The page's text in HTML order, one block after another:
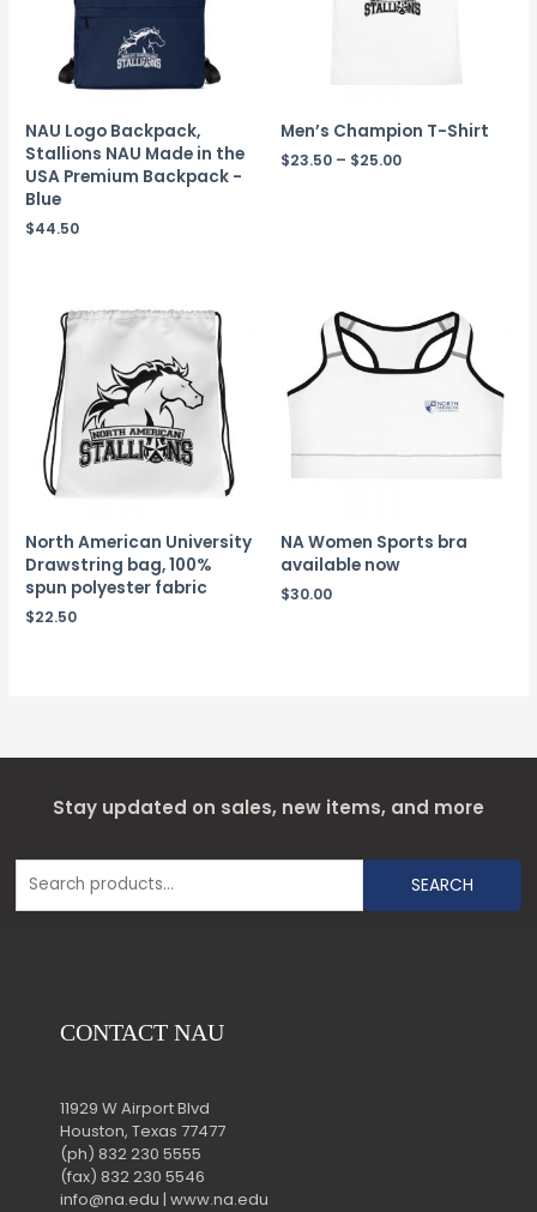
NAU Logo Backpack,
Stallions NAU Made in the
USA Premium Backpack -
Blue
$44.50
Men’s Champion T-Shirt
$23.50 – $25.00
North American University
Drawstring bag, 100%
spun polyester fabric
$22.50
NA Women Sports bra
available now
$30.00
Stay updated on sales, new items, and more
SEARCH
CONTACT NAU
11929 W Airport Blvd
Houston, Texas 77477
(ph) 832 230 5555
(fax) 832 230 5546
info@na.edu | www.na.edu